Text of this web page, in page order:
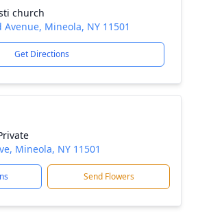
church
Avenue, Mineola, NY 11501
Get Directions
Mineola, NY 11501
Send Flowers